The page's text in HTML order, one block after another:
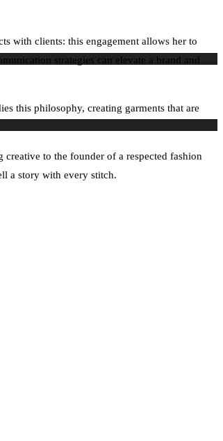
with clients: this engagement allows her to
strategies can elevate a brand and
this philosophy, creating garments that are
to the founder of a respected fashion
a story with every stitch.